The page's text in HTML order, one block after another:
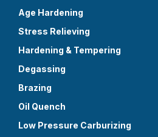
Age Hardening
Stress Relieving
Hardening & Tempering
Degassing
Brazing
Oil Quench
Low Pressure Carburizing